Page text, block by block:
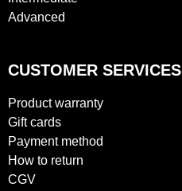
Advanced
CUSTOMER SERVICES
Product warranty
Gift cards
Payment method
How to return
CGV